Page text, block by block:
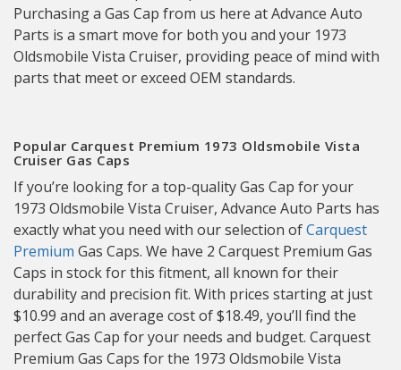
Purchasing a Gas Cap from us here at Advance Auto
Parts is a smart move for both you and your 1973
Oldsmobile Vista Cruiser, providing peace of mind with
parts that meet or exceed OEM standards.
Popular Carquest Premium 1973 Oldsmobile Vista
Cruiser Gas Caps
If you’re looking for a top-quality Gas Cap for your
1973 Oldsmobile Vista Cruiser, Advance Auto Parts has
exactly what you need with our selection ofCarquest
Premium Gas Caps. We have 2 Carquest Premium Gas
Caps in stock for this fitment, all known for their
durability and precision fit. With prices starting at just
$10.99 and an average cost of $18.49, you’ll find the
perfect Gas Cap for your needs and budget. Carquest
Premium Gas Caps for the 1973 Oldsmobile Vista